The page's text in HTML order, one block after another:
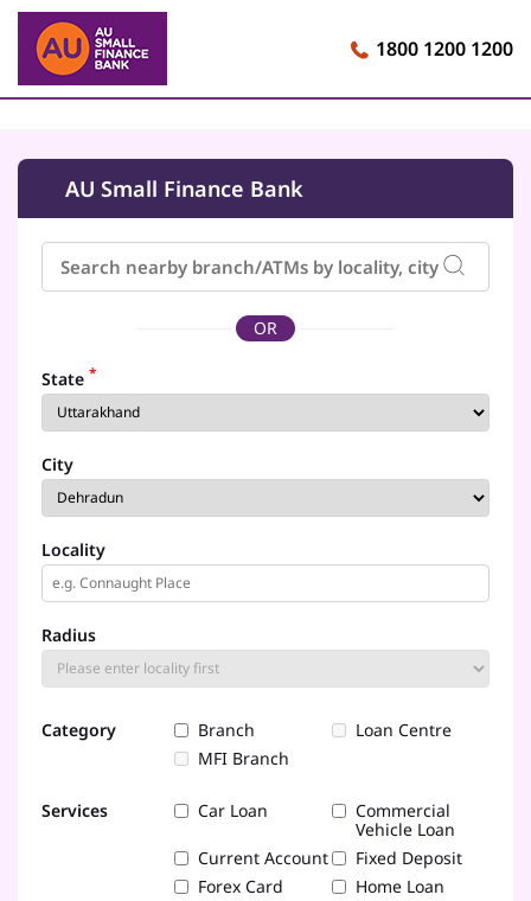
1800 1200 1200
AU Small Finance Bank
OR
State *
City
Locality
Radius
Category Branch
Loan Centre
MFI Branch
Services Car Loan
Commercial
Vehicle Loan
Current Account
Fixed Deposit
Forex Card
Home Loan